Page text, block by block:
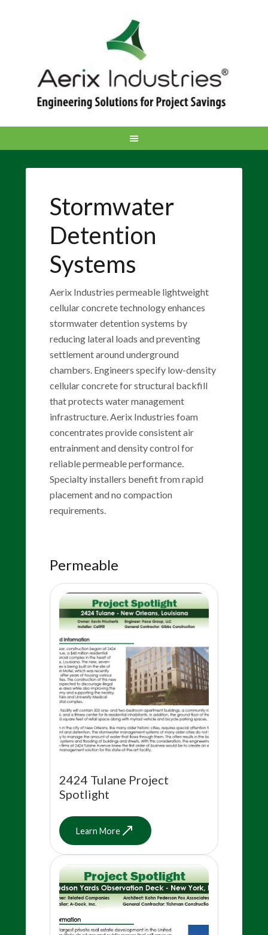
Stormwater
Detention
Systems
Aerix Industries permeable lightweight
cellular concrete technology enhances
stormwater detention systems by
reducing lateral loads and preventing
settlement around underground
chambers. Engineers specify low-density
cellular concrete for structural backfill
that protects water management
infrastructure. Aerix Industries foam
concentrates provide consistent air
entrainment and density control for
reliable permeable performance.
Specialty installers benefit from rapid
placement and no compaction
requirements.
Permeable
2424 Tulane Project
Spotlight
Learn More